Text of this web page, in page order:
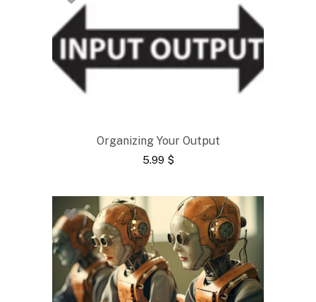
Organizing Your Output
5.99 $